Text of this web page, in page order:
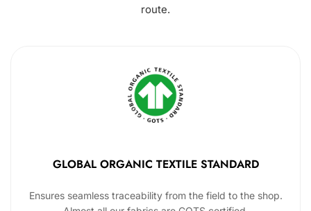
route.
GLOBAL ORGANIC TEXTILE STANDARD
Ensures seamless traceability from the field to the shop.